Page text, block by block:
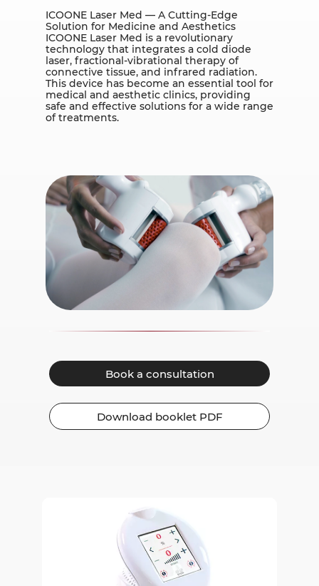
ICOONE Laser Med — A Cutting-Edge
Solution for Medicine and Aesthetics
ICOONE Laser Med is a revolutionary
technology that integrates a cold diode
laser, fractional-vibrational therapy of
connective tissue, and infrared radiation.
This device has become an essential tool for
medical and aesthetic clinics, providing
safe and effective solutions for a wide range
of treatments.
Download booklet PDF
Book a consultation